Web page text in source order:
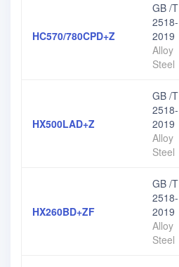
HC570/780CPD+Z
GB /T
2518-
2019
Alloy
Steel
HX500LAD+Z
GB /T
2518-
2019
Alloy
Steel
HX260BD+ZF
GB /T
2518-
2019
Alloy
Steel